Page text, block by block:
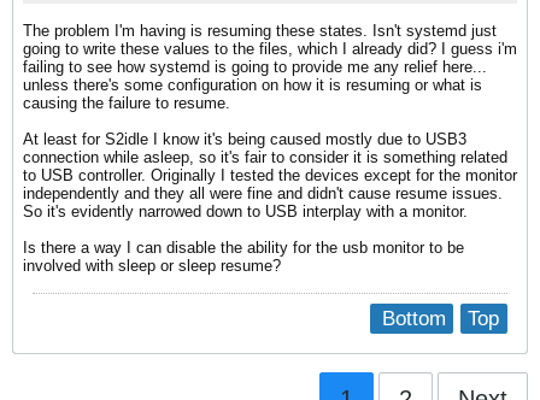
The problem I'm having is resuming these states. Isn't systemd just
going to write these values to the files, which I already did? I guess i'm
failing to see how systemd is going to provide me any relief here...
unless there's some configuration on how it is resuming or what is
causing the failure to resume.
At least for S2idle I know it's being caused mostly due to USB3
connection while asleep, so it's fair to consider it is something related
to USB controller. Originally I tested the devices except for the monitor
independently and they all were fine and didn't cause resume issues.
So it's evidently narrowed down to USB interplay with a monitor.
Is there a way I can disable the ability for the usb monitor to be
involved with sleep or sleep resume?
Top
Bottom